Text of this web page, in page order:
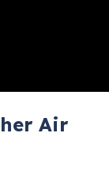
Air